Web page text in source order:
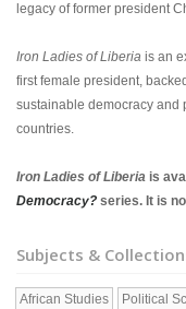
legacy of former president
Iron Ladies of Liberia is an
first female president,
sustainable democracy and
countries.
Iron Ladies of Liberia is
Democracy? series. It is
Subjects &
African Studies Political